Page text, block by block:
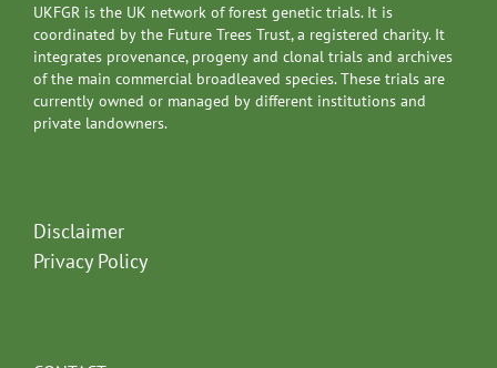
UKFGR is the UK network of forest genetic trials. It is
coordinated by the Future Trees Trust, a registered charity. It
integrates provenance, progeny and clonal trials and archives
of the main commercial broadleaved species. These trials are
currently owned or managed by different institutions and
private landowners.
Disclaimer
Privacy Policy